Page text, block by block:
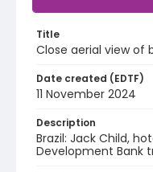
Title
Close aerial view
Date created (EDTF)
11 November 2024
Description
Brazil: Jack Child,
Development Bank